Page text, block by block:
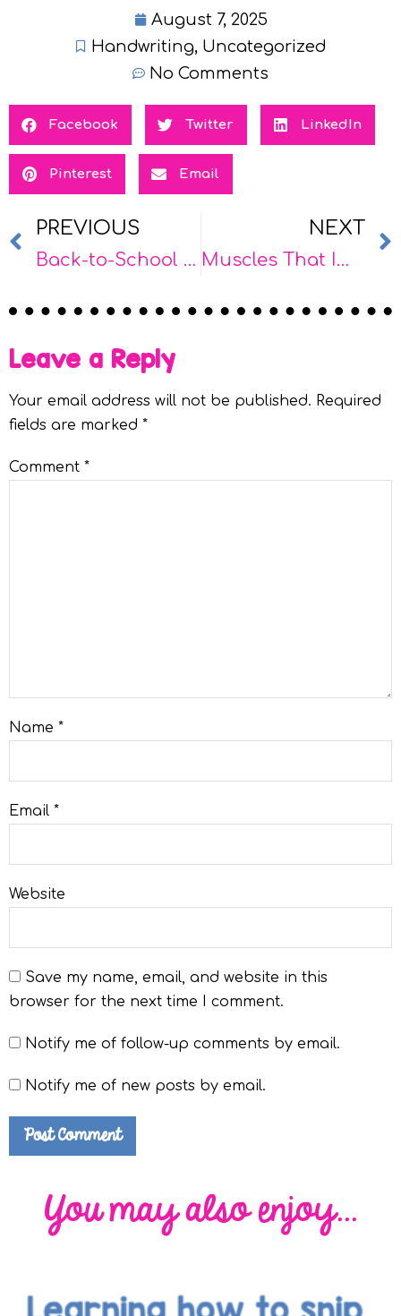
August 7, 2025
Handwriting, Uncategorized
No Comments
Facebook Twitter LinkedIn
Pinterest Email
PREVIOUS
Back-to-School as a School-Based OT: How to Start the Year Strong
NEXT
Muscles That Impact Handwriting: A Therapist’s Guide to Fine Motor Foundations
Leave a Reply
Your email address will not be published. Required
fields are marked *
Comment *
Name *
Email *
Website
Save my name, email, and website in this
browser for the next time I comment.
Notify me of follow-up comments by email.
Notify me of new posts by email.
You may also enjoy...